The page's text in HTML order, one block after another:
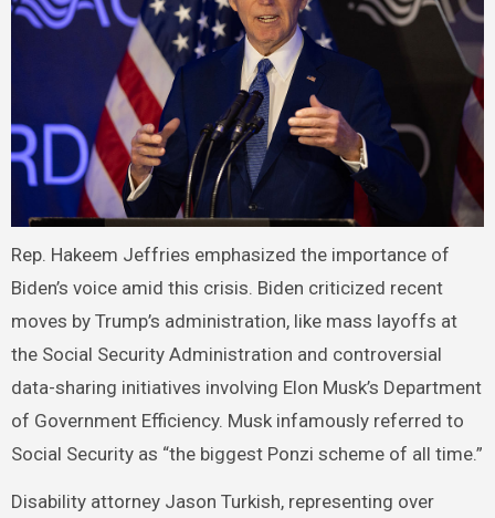
Rep. Hakeem Jeffries emphasized the importance of
Biden’s voice amid this crisis. Biden criticized recent
moves by Trump’s administration, like mass layoffs at
the Social Security Administration and controversial
data-sharing initiatives involving Elon Musk’s Department
of Government Efficiency. Musk infamously referred to
Social Security as “the biggest Ponzi scheme of all time.”
Disability attorney Jason Turkish, representing over